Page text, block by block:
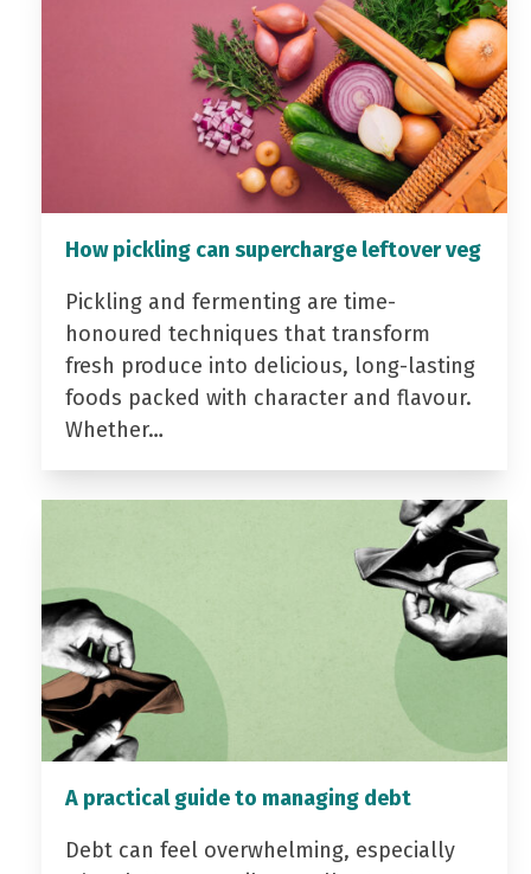
How pickling can supercharge leftover veg
Pickling and fermenting are time-
honoured techniques that transform
fresh produce into delicious, long-lasting
foods packed with character and flavour.
Whether…
A practical guide to managing debt
Debt can feel overwhelming, especially